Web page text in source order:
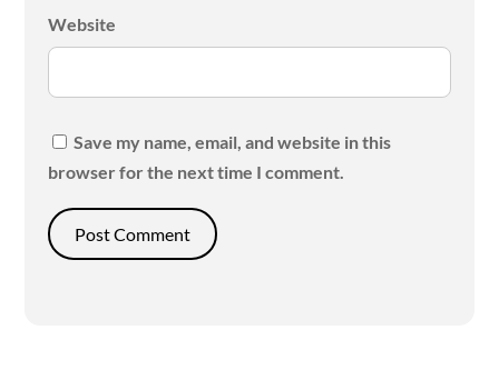
Website
Save my name, email, and website in this
browser for the next time I comment.